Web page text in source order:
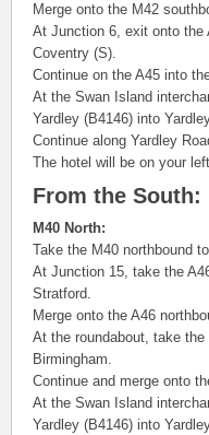
Merge onto the M42
At Junction 6, exit onto the
Coventry (S).
Continue on the A45 into
At the Swan Island
Yardley (B4146) into
Continue along Yardley
The hotel will be on your
From the South:
M40 North:
Take the M40 northbound
At Junction 15, take the
Stratford.
Merge onto the A46
At the roundabout, take
Birmingham.
Continue and merge onto
At the Swan Island
Yardley (B4146) into